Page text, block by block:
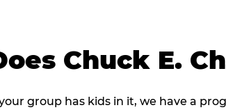
Chuck E.
group has kids in it, we have a